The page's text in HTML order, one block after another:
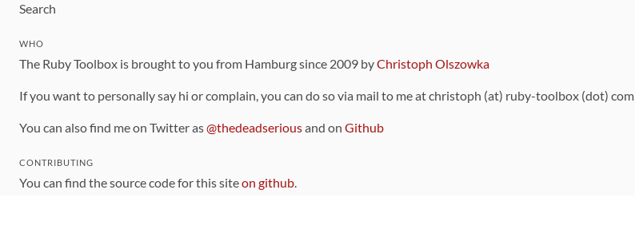
Search
WHO
The Ruby Toolbox is brought to you from Hamburg since 2009 byChristoph Olszowka
If you want to personally say hi or complain, you can do so via mail to me at christoph (at) ruby-toolbox (dot) com
You can also find me on Twitter as@thedeadseriousand on Github
CONTRIBUTING
You can find the source code for this siteon github.